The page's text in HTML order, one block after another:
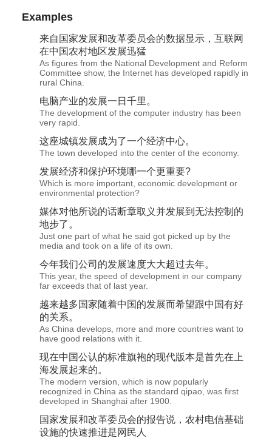
Examples
来自国家发展和改革委员会的数据显示，互联网
在中国农村地区发展迅猛
As figures from the National Development and Reform
Committee show, the Internet has developed rapidly in
rural China.
电脑产业的发展一日千里。
The development of the computer industry has been
very rapid.
这座城镇发展成为了一个经济中心。
The town developed into the center of the economy.
发展经济和保护环境哪一个更重要?
Which is more important, economic development or
environmental protection?
媒体对他所说的话断章取义并发展到无法控制的
地步了。
Just one part of what he said got picked up by the
media and took on a life of its own.
今年我们公司的发展速度大大超过去年。
This year, the speed of development in our company
far exceeds that of last year.
越来越多国家随着中国的发展而希望跟中国有好
的关系。
As China develops, more and more countries want to
have good relations with it.
现在中国公认的标准旗袍的现代版本是首先在上
海发展起来的。
The modern version, which is now popularly
recognized in China as the standard qipao, was first
developed in Shanghai after 1900.
国家发展和改革委员会的报告说，农村电信基础
设施的快速推进是网民人